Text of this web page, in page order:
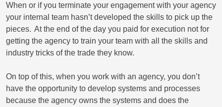
When or if you terminate your engagement with your agency
your internal team hasn’t developed the skills to pick up the
pieces. At the end of the day you paid for execution not for
getting the agency to train your team with all the skills and
industry tricks of the trade they know.
On top of this, when you work with an agency, you don’t
have the opportunity to develop systems and processes
because the agency owns the systems and does the